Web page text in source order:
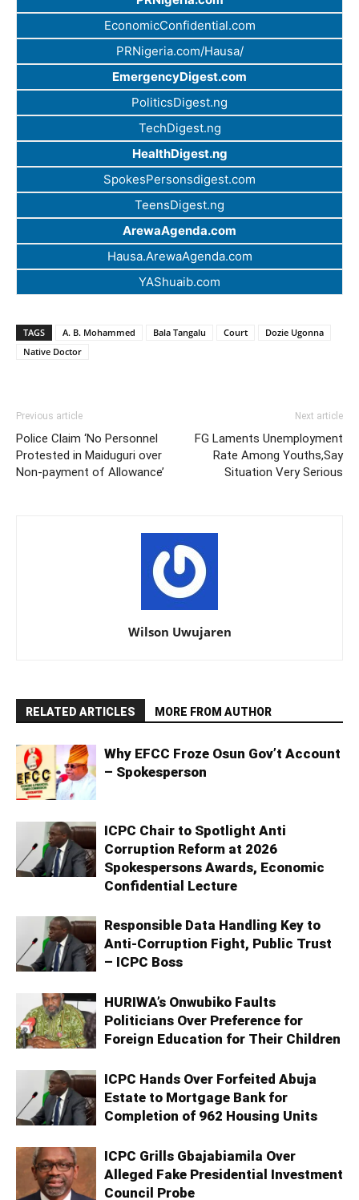
EconomicConfidential.com
PRNigeria.com/Hausa/
EmergencyDigest.com
PoliticsDigest.ng
TechDigest.ng
HealthDigest.ng
SpokesPersonsdigest.com
TeensDigest.ng
ArewaAgenda.com
Hausa.ArewaAgenda.com
YAShuaib.com
TAGS A. B. Mohammed Bala Tangalu Court
Dozie Ugonna
Native Doctor
Previous article
Police Claim ‘No Personnel
Protested in Maiduguri over
Non-payment of Allowance’
Next article
FG Laments Unemployment
Rate Among Youths,Say
Situation Very Serious
Wilson Uwujaren
RELATED ARTICLES MORE FROM AUTHOR
Why EFCC Froze Osun Gov’t Account
– Spokesperson
ICPC Chair to Spotlight Anti
Corruption Reform at 2026
Spokespersons Awards, Economic
Confidential Lecture
Responsible Data Handling Key to
Anti-Corruption Fight, Public Trust
– ICPC Boss
HURIWA’s Onwubiko Faults
Politicians Over Preference for
Foreign Education for Their Children
ICPC Hands Over Forfeited Abuja
Estate to Mortgage Bank for
Completion of 962 Housing Units
ICPC Grills Gbajabiamila Over
Alleged Fake Presidential Investment
Council Probe